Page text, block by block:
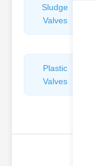
Sludge
Valves
Plastic
Valves